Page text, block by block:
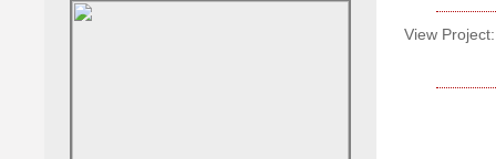
View Project: